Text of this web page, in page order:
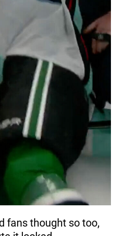
fans thought so too,